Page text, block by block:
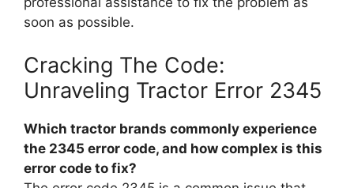
soon as possible.
Cracking The Code:
Unraveling Tractor Error 2345
Which tractor brands commonly experience
the 2345 error code, and how complex is this
error code to fix?